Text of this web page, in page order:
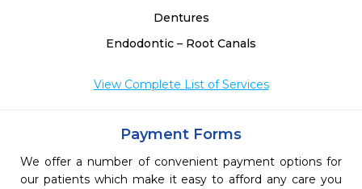
Dentures
Endodontic – Root Canals
View Complete List of Services
Payment Forms
We offer a number of convenient payment options for
our patients which make it easy to afford any care you